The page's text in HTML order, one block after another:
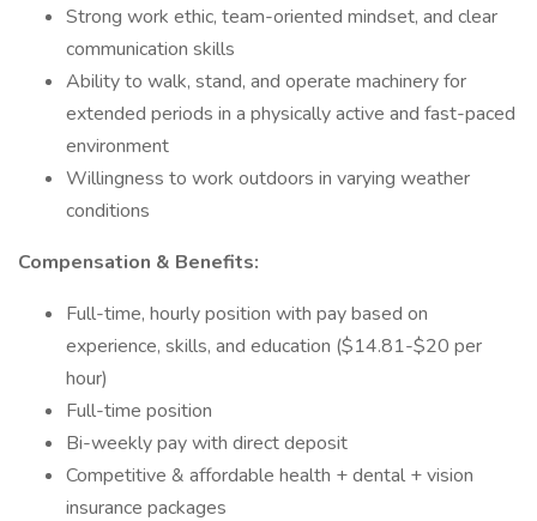
Strong work ethic, team-oriented mindset, and clear
communication skills
Ability to walk, stand, and operate machinery for
extended periods in a physically active and fast-paced
environment
Willingness to work outdoors in varying weather
conditions
Compensation & Benefits:
Full-time, hourly position with pay based on
experience, skills, and education ($14.81-$20 per
hour)
Full-time position
Bi-weekly pay with direct deposit
Competitive & affordable health + dental + vision
insurance packages